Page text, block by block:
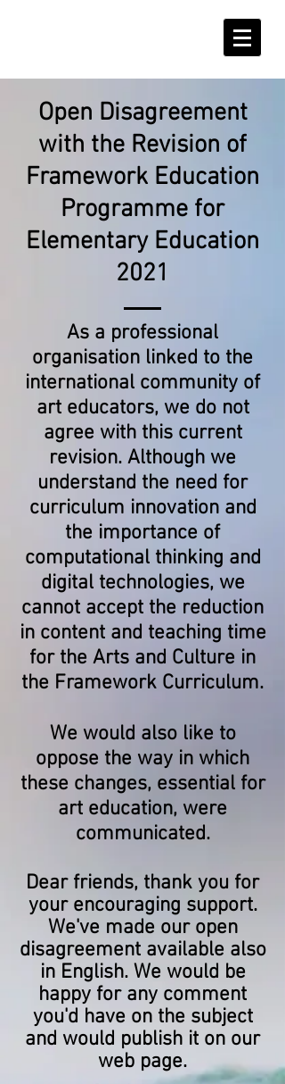
Open Disagreement
with the Revision of
Framework Education
Programme for
Elementary Education
2021
As a professional
organisation linked to the
international community of
art educators, we do not
agree with this current
revision. Although we
understand the need for
curriculum innovation and
the importance of
computational thinking and
digital technologies, we
cannot accept the reduction
in content and teaching time
for the Arts and Culture in
the Framework Curriculum.
We would also like to
oppose the way in which
these changes, essential for
art education, were
communicated.
Dear friends, thank you for
your encouraging support.
We've made our open
disagreement available also
in English. We would be
happy for any comment
you'd have on the subject
and would publish it on our
web page.